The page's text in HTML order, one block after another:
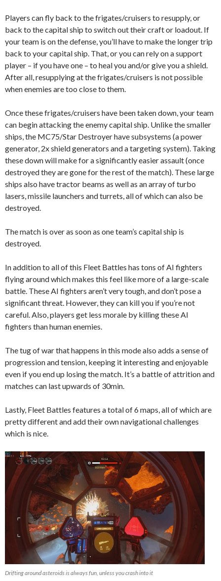
Players can fly back to the frigates/cruisers to resupply, or
back to the capital ship to switch out their craft or loadout. If
your team is on the defense, you’ll have to make the longer trip
back to your capital ship. That, or you can rely on a support
player – if you have one – to heal you and/or give you a shield.
After all, resupplying at the frigates/cruisers is not possible
when enemies are too close to them.
Once these frigates/cruisers have been taken down, your team
can begin attacking the enemy capital ship. Unlike the smaller
ships, the MC75/Star Destroyer have subsystems (a power
generator, 2x shield generators and a targeting system). Taking
these down will make for a significantly easier assault (once
destroyed they are gone for the rest of the match). These large
ships also have tractor beams as well as an array of turbo
lasers, missile launchers and turrets, all of which can also be
destroyed.
The match is over as soon as one team’s capital ship is
destroyed.
In addition to all of this Fleet Battles has tons of AI fighters
flying around which makes this feel like more of a large-scale
battle. These AI fighters aren’t very tough, and don’t pose a
significant threat. However, they can kill you if you’re not
careful. Also, players get less morale by killing these AI
fighters than human enemies.
The tug of war that happens in this mode also adds a sense of
progression and tension, keeping it interesting and enjoyable
even if you end up losing the match. It’s a battle of attrition and
matches can last upwards of 30min.
Lastly, Fleet Battles features a total of 6 maps, all of which are
pretty different and add their own navigational challenges
which is nice.
Drifting around asteroids is always fun, unless you crash into it